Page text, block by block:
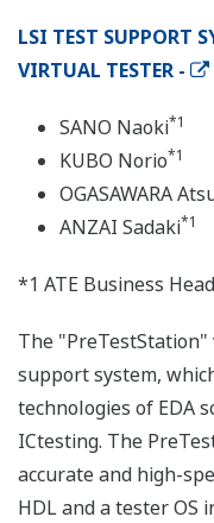
LSI TEST SUPPORT
VIRTUAL TESTER -
SANO Naoki*1
KUBO Norio*1
OGASAWARA
ANZAI Sadaki*1
*1 ATE Business
The
support system,
technologies of EDA
ICtesting. The
accurate and high-
HDL and a tester